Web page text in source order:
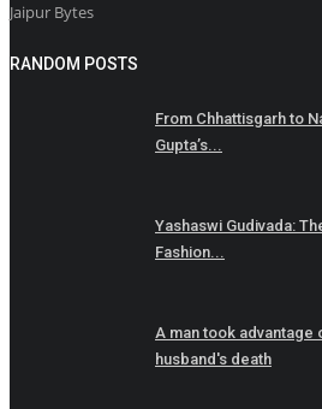
Jaipur Bytes
RANDOM POSTS
From Chhattisgarh to
Gupta’s...
Yashaswi Gudivada:
Fashion...
A man took advantage
husband's death